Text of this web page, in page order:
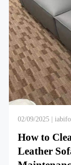
02/09/2025 | iabifo
How to
Leather